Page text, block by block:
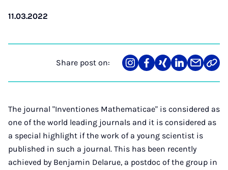
11.03.2022
Share post on:
Share
on
Teilen
auf
Teilen
auf
Teilen
auf
Teilen
über
Mail
Link
The journal "Inventiones Mathematicae" is considered as
one of the world leading journals and it is considered as
a special highlight if the work of a young scientist is
published in such a journal. This has been recently
achieved by Benjamin Delarue, a postdoc of the group in